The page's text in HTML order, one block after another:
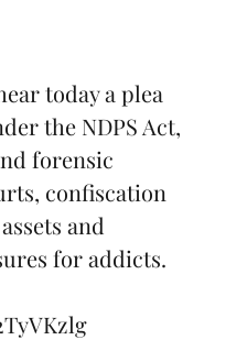
today a plea
the NDPS Act,
forensic
confiscation
and
for addicts.